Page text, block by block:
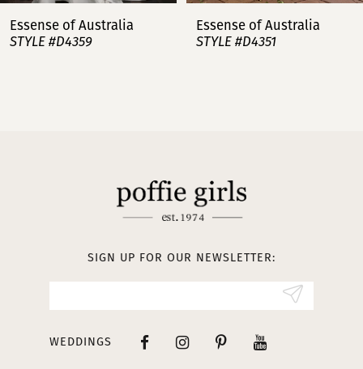
8
Essense of Australia
STYLE #D4359
Essense of Australia
STYLE #D4351
SIGN UP FOR OUR NEWSLETTER:
WEDDINGS